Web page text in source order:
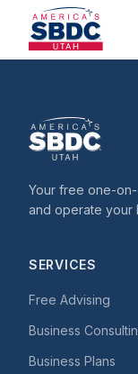
Your free one-
and operate your
SERVICES
Free Advising
Business
Business Plans